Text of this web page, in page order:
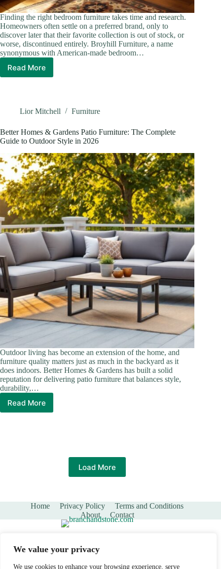
We value your privacy
We use cookies to enhance your browsing experience, serve
Finding the right bedroom furniture takes time and research.
Homeowners often settle on a preferred brand, only to
discover later that their favorite collection is out of stock, or
worse, discontinued entirely. Broyhill Furniture, a name
synonymous with American-made bedroom…
Read MoreDiscontinued
Collections
2026
Lior Mitchell Furniture
Better Homes & Gardens Patio Furniture: The Complete
Guide to Outdoor Style in 2026
Outdoor living has become an extension of the home, and
furniture quality matters just as much in the backyard as it
does indoors. Better Homes & Gardens has built a solid
reputation for delivering patio furniture that balances style,
durability,…
Read More
Better
Outdoor
Style
in
Load More
Home Privacy Policy
Terms and Conditions
About
Contact